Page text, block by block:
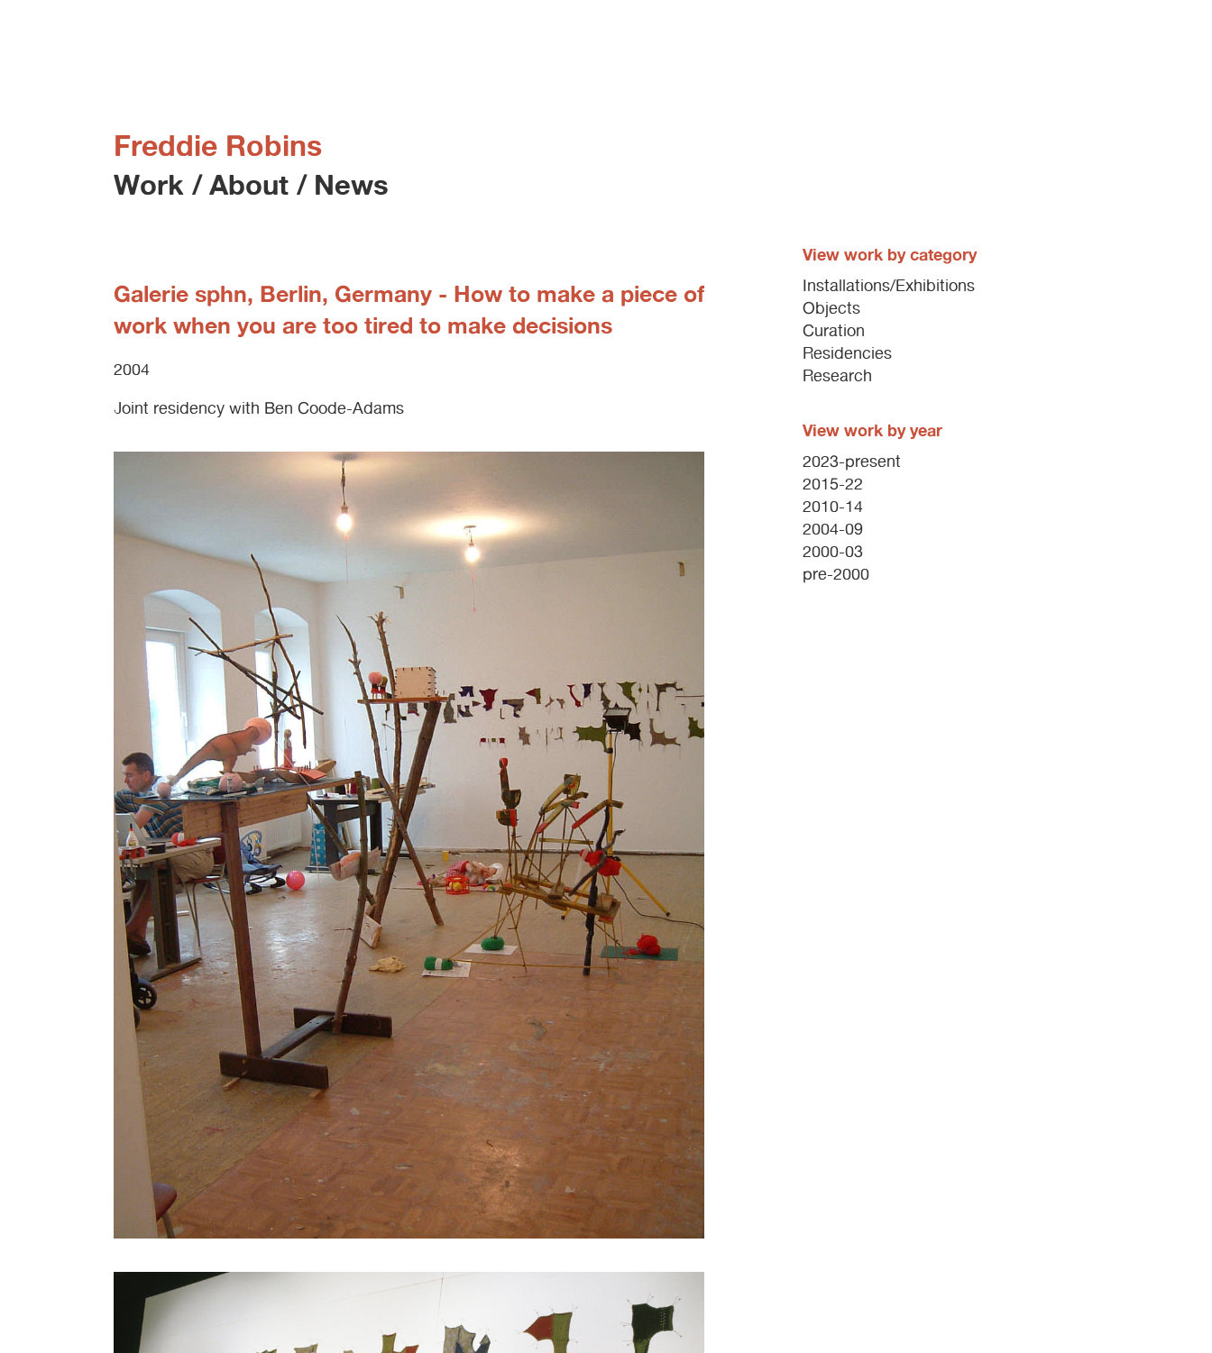
Freddie Robins
Work / About / News
Galerie sphn, Berlin, Germany - How to make a piece of
work when you are too tired to make decisions
2004
Joint residency with Ben Coode-Adams
View work by category
Installations/Exhibitions
Objects
Curation
Residencies
Research
View work by year
2023-present
2015-22
2010-14
2004-09
2000-03
pre-2000